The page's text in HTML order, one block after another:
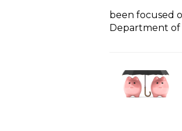
been focused
Department of